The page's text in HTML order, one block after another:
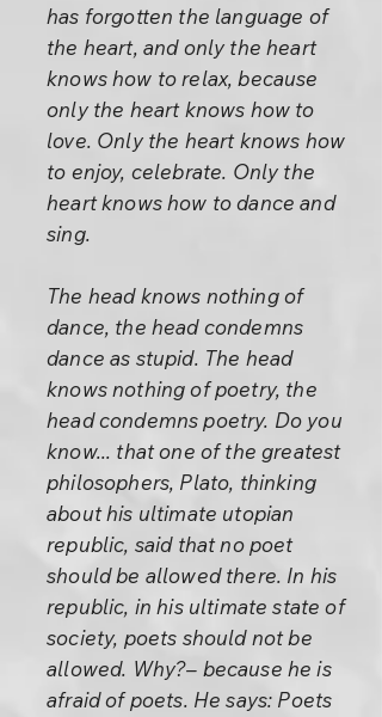
has forgotten the language of
the heart, and only the heart
knows how to relax, because
only the heart knows how to
love. Only the heart knows how
to enjoy, celebrate. Only the
heart knows how to dance and
sing.
The head knows nothing of
dance, the head condemns
dance as stupid. The head
knows nothing of poetry, the
head condemns poetry. Do you
know... that one of the greatest
philosophers, Plato, thinking
about his ultimate utopian
republic, said that no poet
should be allowed there. In his
republic, in his ultimate state of
society, poets should not be
allowed. Why?– because he is
afraid of poets. He says: Poets